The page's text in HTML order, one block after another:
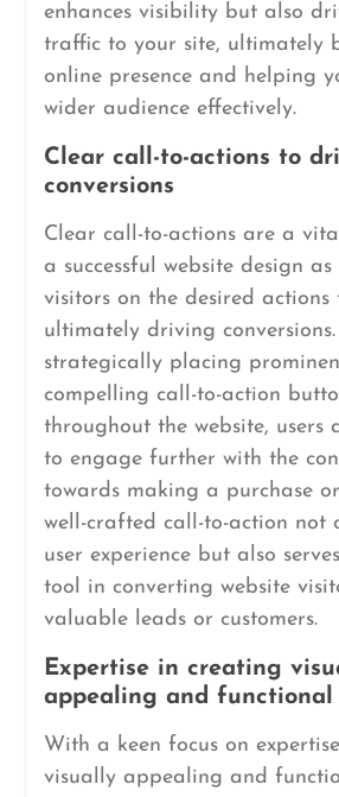
enhances visibility but also
traffic to your site, ultimately
online presence and helping
wider audience effectively.
Clear call-to-actions to
conversions
Clear call-to-actions are a
a successful website design
visitors on the desired actions
ultimately driving conversions.
strategically placing
compelling call-to-action
throughout the website, users
to engage further with the
towards making a purchase
well-crafted call-to-action not
user experience but also
tool in converting website
valuable leads or customers.
Expertise in creating
appealing and functional
With a keen focus on
visually appealing and